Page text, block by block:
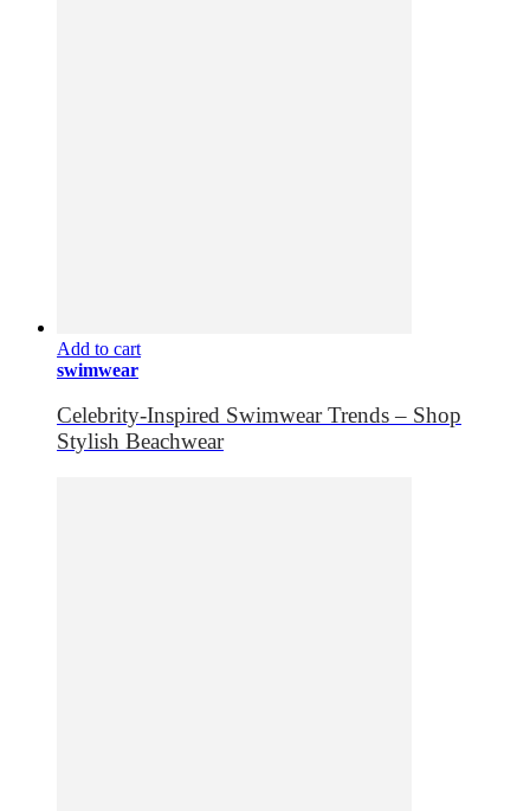
Add to cart
swimwear
Celebrity-Inspired Swimwear Trends – Shop
Stylish Beachwear